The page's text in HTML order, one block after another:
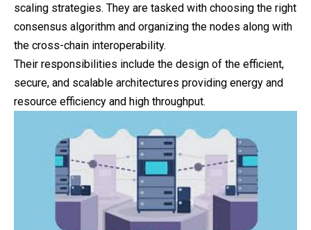
scaling strategies. They are tasked with choosing the right
consensus algorithm and organizing the nodes along with
the cross-chain interoperability.
Their responsibilities include the design of the efficient,
secure, and scalable architectures providing energy and
resource efficiency and high throughput.